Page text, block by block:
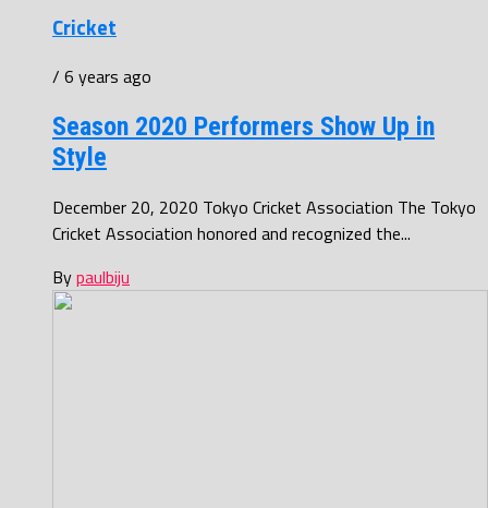
Cricket
/ 6 years ago
Season 2020 Performers Show Up in
Style
December 20, 2020 Tokyo Cricket Association The Tokyo
Cricket Association honored and recognized the...
Bypaulbiju